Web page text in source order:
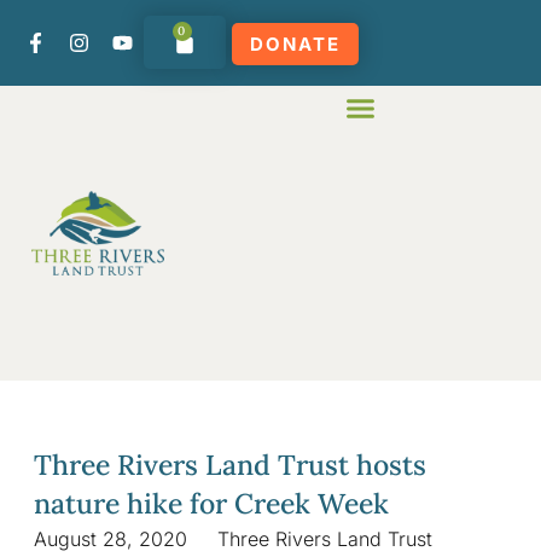
0
DONATE
Three Rivers Land Trust hosts
nature hike for Creek Week
August 28, 2020
Three Rivers Land Trust